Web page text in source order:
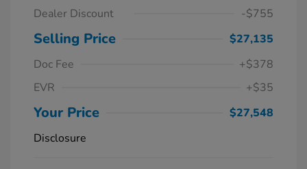
Dealer Discount
-$755
Selling Price
$27,135
Doc Fee
+$378
EVR
+$35
Your Price
$27,548
Disclosure